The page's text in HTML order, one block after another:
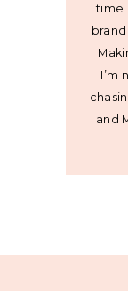
time
I’m
and